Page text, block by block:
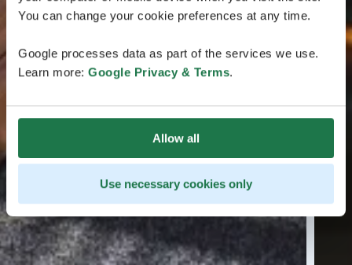
You can change your cookie preferences at any time.
Google processes data as part of the services we use.
Learn more: Google Privacy & Terms.
Allow all
Use necessary cookies only